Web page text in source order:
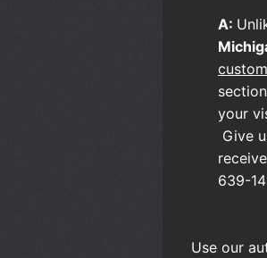
A:
your
Give
639-
Use our